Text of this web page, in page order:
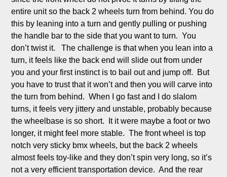
entire unit so the back 2 wheels turn from behind. You do
this by leaning into a turn and gently pulling or pushing
the handle bar to the side that you want to turn.  You
don’t twist it.   The challenge is that when you lean into a
turn, it feels like the back end will slide out from under
you and your first instinct is to bail out and jump off.  But
you have to trust that it won’t and then you will carve into
the turn from behind.  When I go fast and I do slalom
turns, it feels very jittery and unstable, probably because
the wheelbase is so short.  It it were maybe a foot or two
longer, it might feel more stable.  The front wheel is top
notch very sticky bmx wheels, but the back 2 wheels
almost feels toy-like and they don’t spin very long, so it’s
not a very efficient transportation device.  And the rear